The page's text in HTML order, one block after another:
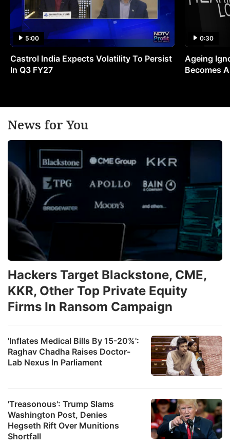
5:00
Castrol India Expects Volatility To Persist
In Q3 FY27
0:30
Ageing
Becomes
News for You
'Inflates Medical Bills By 15-20%':
Raghav Chadha Raises Doctor-
Lab Nexus In Parliament
'Treasonous': Trump Slams
Washington Post, Denies
Hegseth Rift Over Munitions
Shortfall
Hackers Target Blackstone, CME,
KKR, Other Top Private Equity
Firms In Ransom Campaign